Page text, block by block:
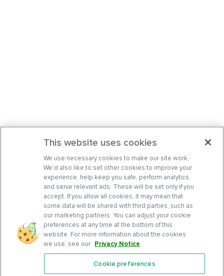
Features
This website uses cookies
We use necessary cookies to make our site work.
We’d also like to set other cookies to improve your
experience, help keep you safe, perform analytics,
and serve relevant ads. These will be set only if you
accept. If you allow all cookies, it may mean that
some data will be shared with third parties, such as
our marketing partners. You can adjust your cookie
preferences at any time at the bottom of this
website. For more information about the cookies
we use, see our Privacy Notice.
Cookie preferences